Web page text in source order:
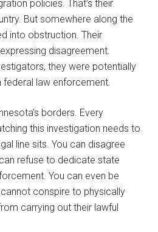
policies. That’s their
But somewhere along the
into obstruction. Their
disagreement.
they were potentially
federal law enforcement.
borders. Every
this investigation needs to
line sits. You can disagree
refuse to dedicate state
You can even be
conspire to physically
carrying out their lawful